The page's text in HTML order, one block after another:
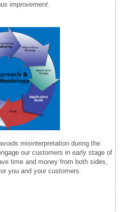
improvement.
misinterpretation during the
our customers in early stage of
time and money from both sides,
you and your customers.